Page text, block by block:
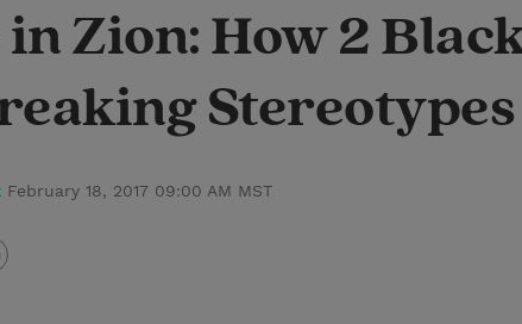
in Zion: How 2
Stereotypes
February 18, 2017 09:00 AM MST